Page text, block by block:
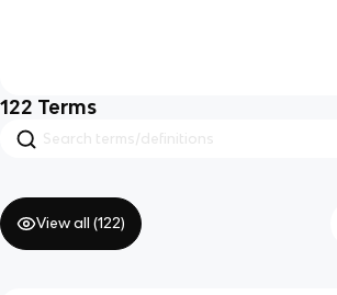
122 Terms
View all (122)